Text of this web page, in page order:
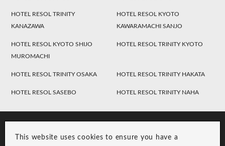
This website uses cookies to ensure you have a
HOTEL RESOL TRINITY
KANAZAWA
HOTEL RESOL KYOTO
KAWARAMACHI SANJO
HOTEL RESOL KYOTO SHIJO
MUROMACHI
HOTEL RESOL TRINITY KYOTO
HOTEL RESOL TRINITY OSAKA HOTEL RESOL TRINITY HAKATA
HOTEL RESOL SASEBO HOTEL RESOL TRINITY NAHA